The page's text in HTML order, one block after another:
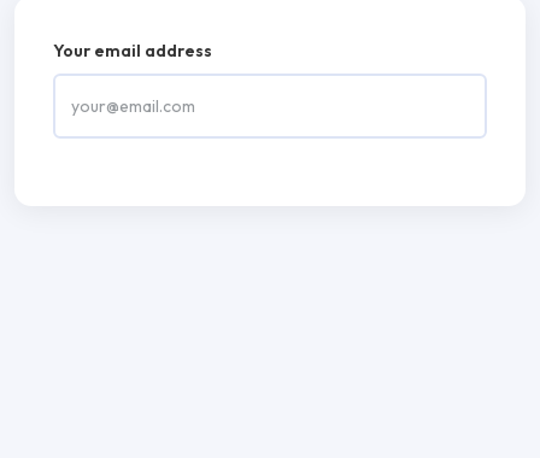
Your email address